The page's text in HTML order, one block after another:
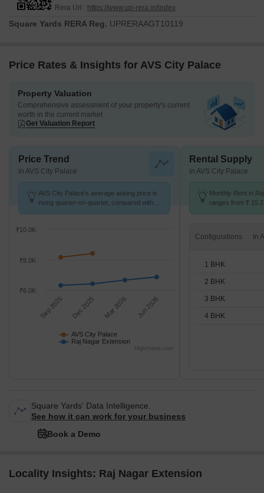
Rera Url : https://www.up-rera.in/index
Square Yards RERA Reg. UPRERAAGT10119
Price Rates & Insights for AVS City Palace
Property Valuation
Comprehensive assessment of your property's current
worth in the current market
Get Valuation Report
Price Trend
in AVS City Palace
AVS City Palace's average asking price is
rising quarter-on-quarter, compared with
AVS City Palace
Raj Nagar Extension
Sep 2025 Dec 2025 Mar 2026 Jun 2026
₹6.0K
₹8.0K
₹10.0K
Highcharts.com
Rental Supply
in AVS City Palace
Monthly Rent in
ranges from ₹
Configurations
1 BHK
2 BHK
3 BHK
4 BHK
Square Yards' Data Intelligence.
See how it can work for your business
Book a Demo
Locality Insights: Raj Nagar Extension